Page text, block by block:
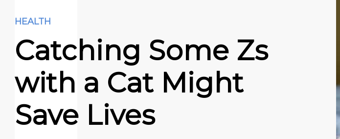
HEALTH
Catching Some Zs
with a Cat Might
Save Lives